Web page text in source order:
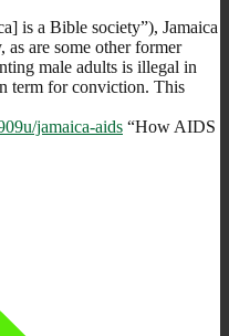
is a Bible society”), Jamaica
are some other former
male adults is illegal in
term for conviction. This
jamaica-aids “How AIDS